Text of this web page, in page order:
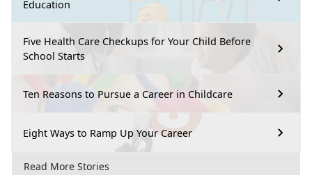
Education
Five Health Care Checkups for Your Child Before
School Starts
Ten Reasons to Pursue a Career in Childcare
Eight Ways to Ramp Up Your Career
Read More Stories